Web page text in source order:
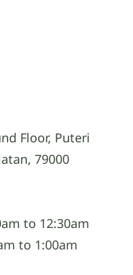
Floor, Puteri
79000
to 12:30am
to 1:00am